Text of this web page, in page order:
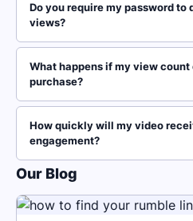
Do you require my password to
views?
What happens if my view
purchase?
How quickly will my video
engagement?
Our Blog